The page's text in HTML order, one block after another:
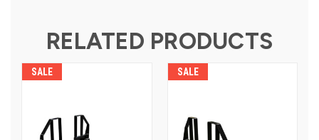
RELATED PRODUCTS
SALE SALE